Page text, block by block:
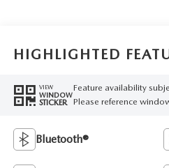
HIGHLIGHTED
VIEW
WINDOW
STICKER
Feature availability
Please reference
Bluetooth®